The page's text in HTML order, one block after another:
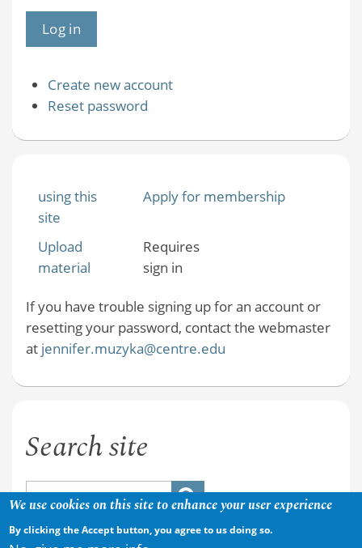
Create new account
Reset password
using this
site
Apply for membership
Upload
material
Requires
sign in
If you have trouble signing up for an account or
resetting your password, contact the webmaster
at jennifer.muzyka@centre.edu
Search site
We use cookies on this site to enhance your user experience
By clicking the Accept button, you agree to us doing so.